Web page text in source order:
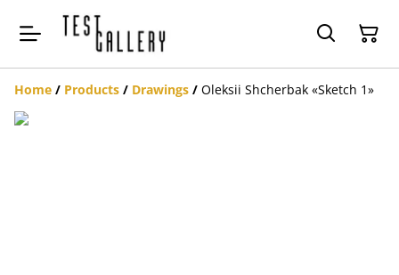
Home / Products / Drawings / Oleksii Shcherbak «Sketch 1»